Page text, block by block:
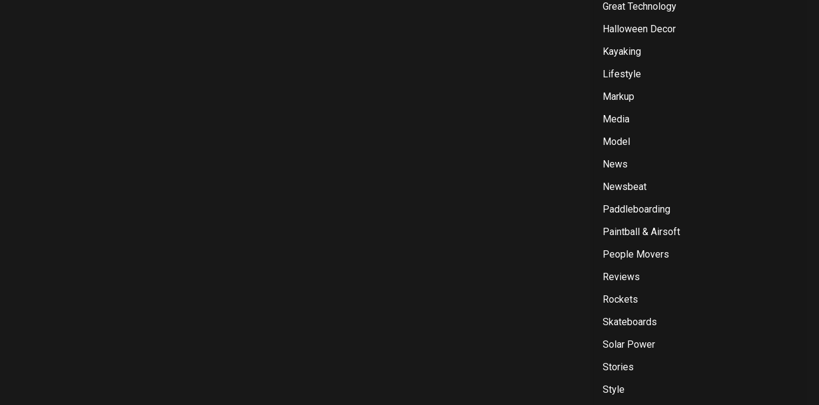
Great Technology
Halloween Decor
Kayaking
Lifestyle
Markup
Media
Model
News
Newsbeat
Paddleboarding
Paintball & Airsoft
People Movers
Reviews
Rockets
Skateboards
Solar Power
Stories
Style